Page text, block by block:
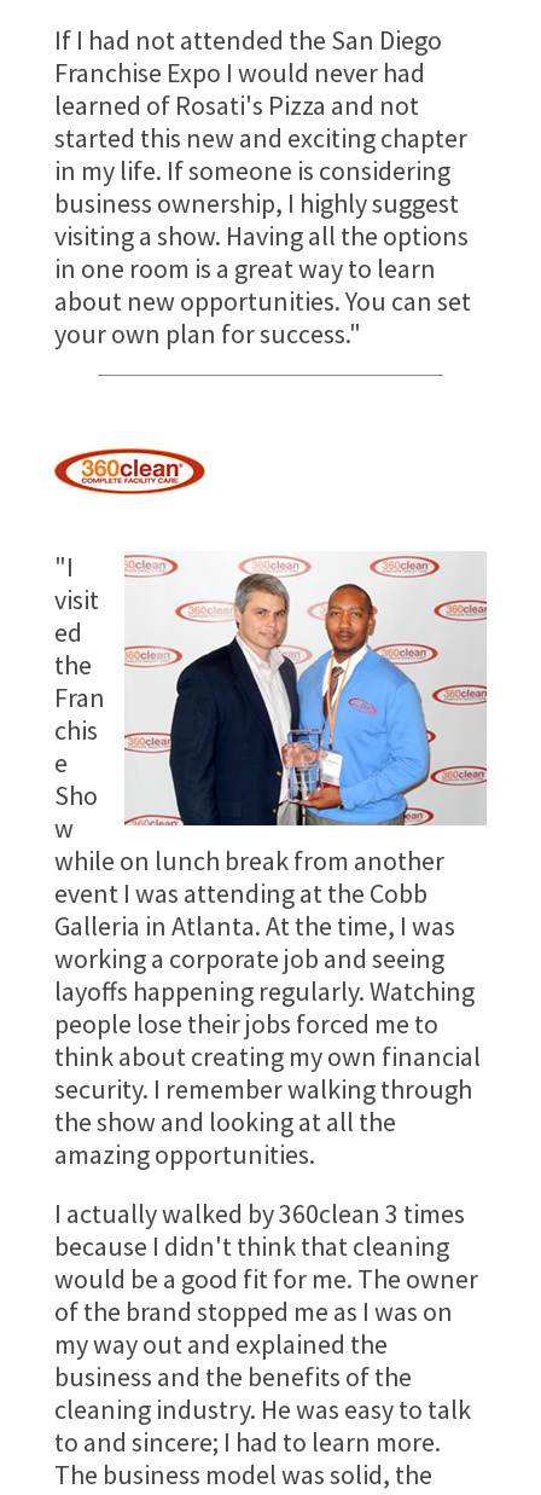
If I had not attended the San Diego
Franchise Expo I would never had
learned of Rosati's Pizza and not
started this new and exciting chapter
in my life. If someone is considering
business ownership, I highly suggest
visiting a show. Having all the options
in one room is a great way to learn
about new opportunities. You can set
your own plan for success."
"I
visit
ed
the
Fran
chis
e
Sho
w
while on lunch break from another
event I was attending at the Cobb
Galleria in Atlanta. At the time, I was
working a corporate job and seeing
layoffs happening regularly. Watching
people lose their jobs forced me to
think about creating my own financial
security. I remember walking through
the show and looking at all the
amazing opportunities.
I actually walked by 360clean 3 times
because I didn't think that cleaning
would be a good fit for me. The owner
of the brand stopped me as I was on
my way out and explained the
business and the benefits of the
cleaning industry. He was easy to talk
to and sincere; I had to learn more.
The business model was solid, the